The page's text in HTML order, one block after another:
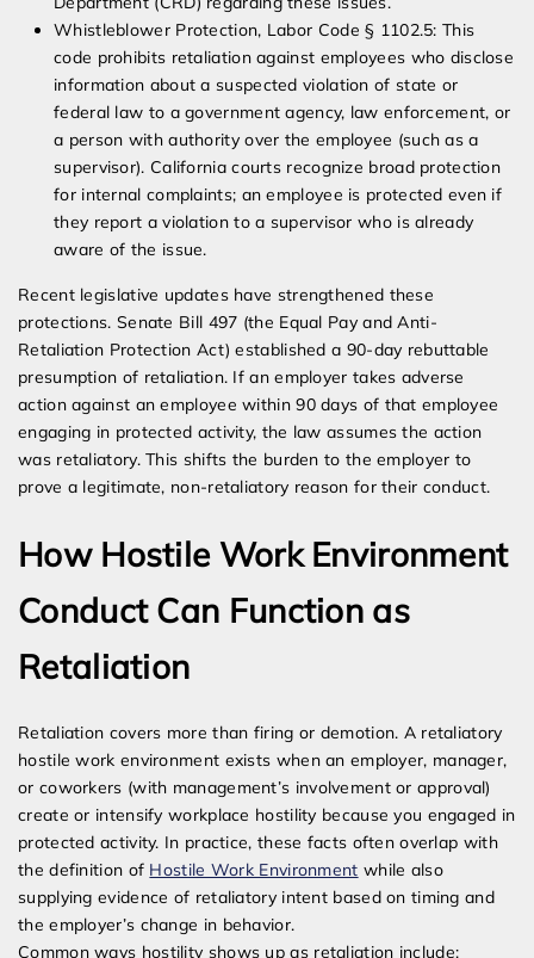
Whistleblower Protection, Labor Code § 1102.5: This
code prohibits retaliation against employees who disclose
information about a suspected violation of state or
federal law to a government agency, law enforcement, or
a person with authority over the employee (such as a
supervisor). California courts recognize broad protection
for internal complaints; an employee is protected even if
they report a violation to a supervisor who is already
aware of the issue.
Recent legislative updates have strengthened these
protections. Senate Bill 497 (the Equal Pay and Anti-
Retaliation Protection Act) established a 90-day rebuttable
presumption of retaliation. If an employer takes adverse
action against an employee within 90 days of that employee
engaging in protected activity, the law assumes the action
was retaliatory. This shifts the burden to the employer to
prove a legitimate, non-retaliatory reason for their conduct.
How Hostile Work Environment
Conduct Can Function as
Retaliation
Retaliation covers more than firing or demotion. A retaliatory
hostile work environment exists when an employer, manager,
or coworkers (with management’s involvement or approval)
create or intensify workplace hostility because you engaged in
protected activity. In practice, these facts often overlap with
the definition of Hostile Work Environment while also
supplying evidence of retaliatory intent based on timing and
the employer’s change in behavior.
Common ways hostility shows up as retaliation include: